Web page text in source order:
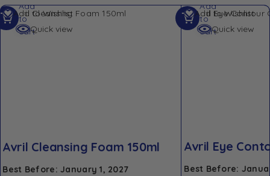
Add to Wishlist
Quick view
Avril Cleansing Foam 150ml
Best Before: January 1, 2027
Add
to
cart
Add to Wishlist
Quick view
Avril Eye
Best Before:
Add
to
cart